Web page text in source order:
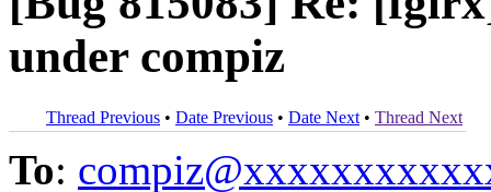
under compiz
Thread Previous • Date Previous • Date Next • Thread Next
To: